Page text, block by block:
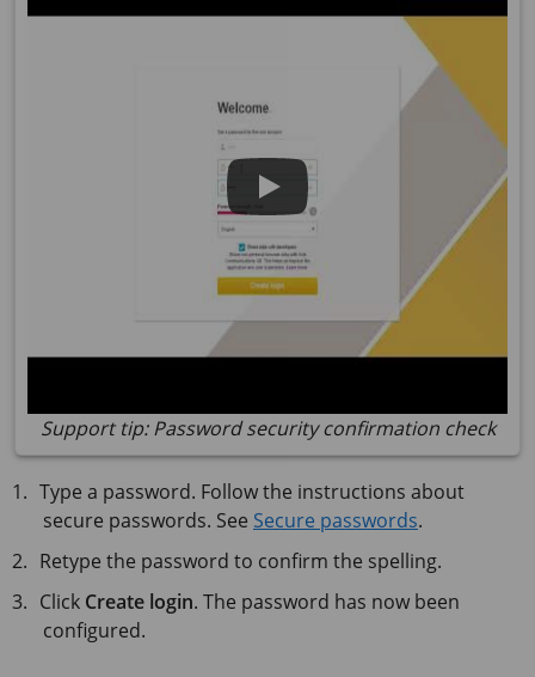
Support tip: Password security confirmation check
Type a password. Follow the instructions about
secure passwords. See Secure passwords.
Retype the password to confirm the spelling.
Click Create login. The password has now been
configured.